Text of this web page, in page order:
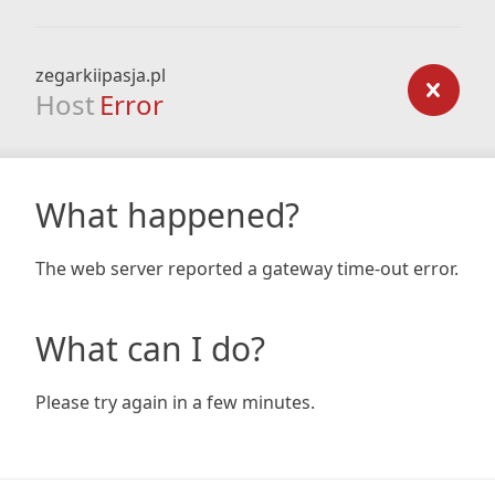
zegarkiipasja.pl
Host Error
What happened?
The web server reported a gateway time-out error.
What can I do?
Please try again in a few minutes.